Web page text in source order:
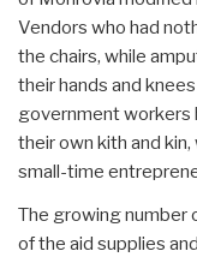
Vendors who had
the chairs, while
their hands and
government workers
their own kith and
small-time
The growing number
of the aid supplies